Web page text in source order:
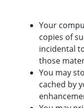
Your
copies of
incidental
those
You may
cached by